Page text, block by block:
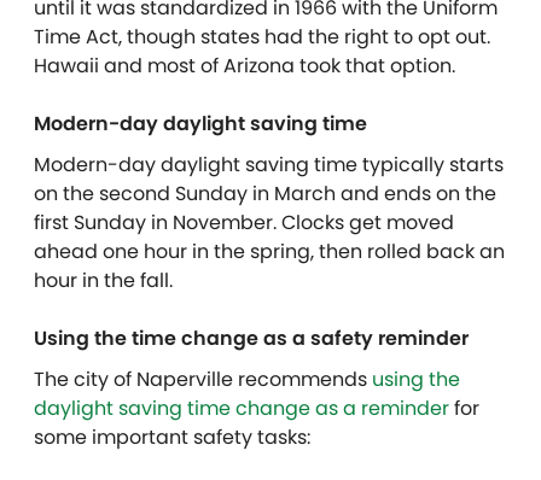
until it was standardized in 1966 with the Uniform
Time Act, though states had the right to opt out.
Hawaii and most of Arizona took that option.
Modern-day daylight saving time
Modern-day daylight saving time typically starts
on the second Sunday in March and ends on the
first Sunday in November. Clocks get moved
ahead one hour in the spring, then rolled back an
hour in the fall.
Using the time change as a safety reminder
Thecity of Naperville recommends using the
daylight saving time change as a reminderfor
some important safety tasks: